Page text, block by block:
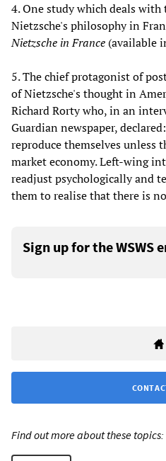
4. One study which deals with
Nietzsche's philosophy in
Nietzsche in France (available
5. The chief protagonist of
of Nietzsche's thought in
Richard Rorty who, in an
Guardian newspaper,
reproduce themselves unless
market economy. Left-wing
readjust psychologically and
them to realise that there is
Sign up for the WSWS
Find out more about these topics: